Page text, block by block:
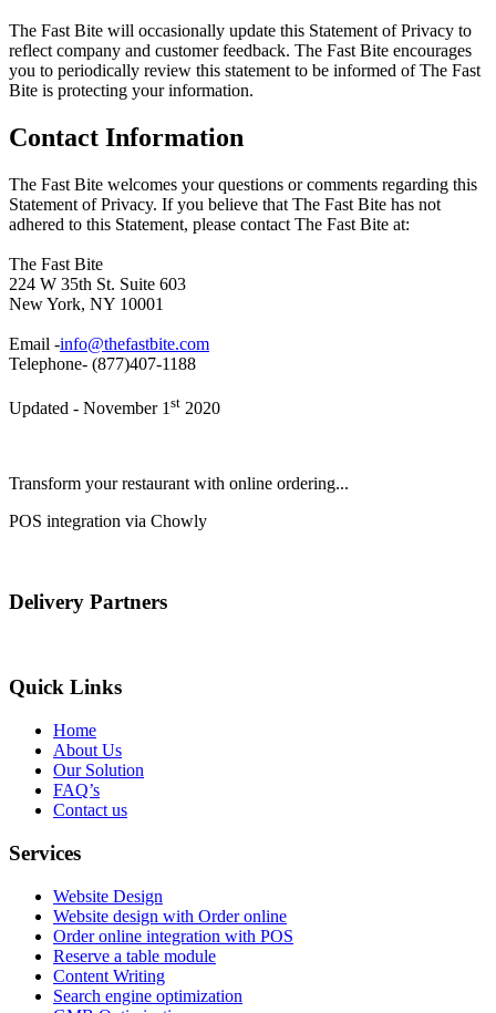
The Fast Bite will occasionally update this Statement of Privacy to
reflect company and customer feedback. The Fast Bite encourages
you to periodically review this statement to be informed of The Fast
Bite is protecting your information.
Contact Information
The Fast Bite welcomes your questions or comments regarding this
Statement of Privacy. If you believe that The Fast Bite has not
adhered to this Statement, please contact The Fast Bite at:
The Fast Bite
224 W 35th St. Suite 603
New York, NY 10001
Email -info@thefastbite.com
Telephone- (877)407-1188
Updated - November 1 st 2020
Transform your restaurant with online ordering...
POS integration via Chowly
Delivery Partners
Quick Links
Home
About Us
Our Solution
FAQ’s
Contact us
Services
Website Design
Website design with Order online
Order online integration with POS
Reserve a table module
Content Writing
Search engine optimization